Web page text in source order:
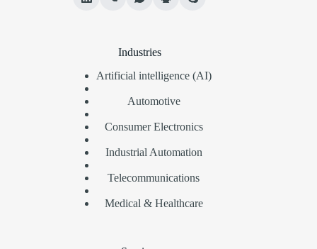
Industries
Artificial intelligence (AI)
Automotive
Consumer Electronics
Industrial Automation
Telecommunications
Medical & Healthcare